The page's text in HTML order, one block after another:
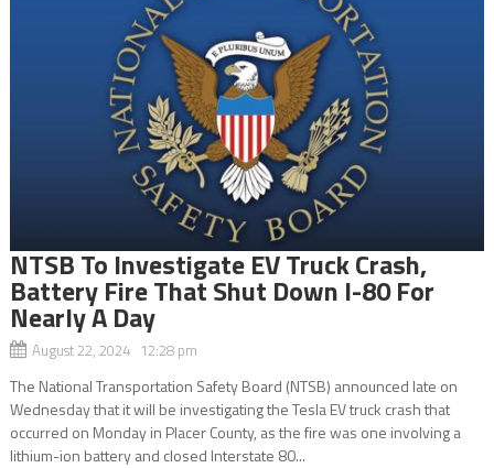
NTSB To Investigate EV Truck Crash,
Battery Fire That Shut Down I-80 For
Nearly A Day
August 22, 2024 12:28 pm
The National Transportation Safety Board (NTSB) announced late on
Wednesday that it will be investigating the Tesla EV truck crash that
occurred on Monday in Placer County, as the fire was one involving a
lithium-ion battery and closed Interstate 80...